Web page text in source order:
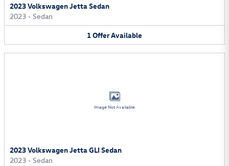
2023 Volkswagen Jetta Sedan
2023 • Sedan
1OfferAvailable
Image Not Available
2023 Volkswagen Jetta GLI Sedan
2023 • Sedan